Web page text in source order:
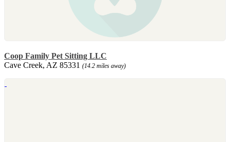
Coop Family Pet Sitting LLC
Cave Creek, AZ 85331 (14.2 miles away)